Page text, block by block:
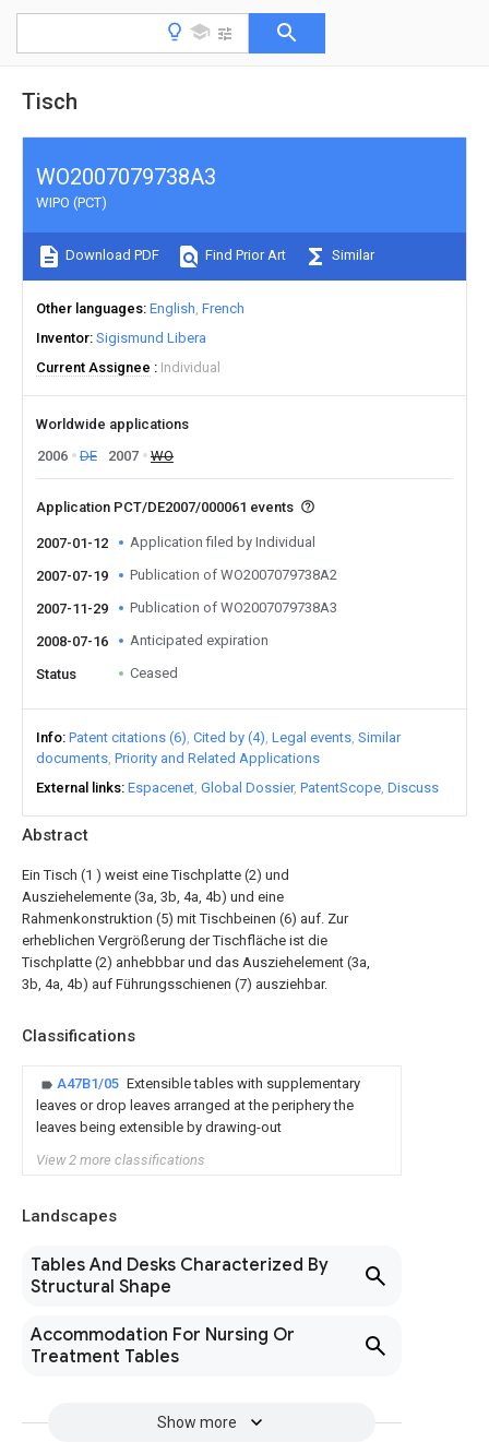
Tisch
Abstract
Ein Tisch (1 ) weist eine Tischplatte (2) und
Ausziehelemente (3a, 3b, 4a, 4b) und eine
Rahmenkonstruktion (5) mit Tischbeinen (6) auf. Zur
erheblichen Vergrößerung der Tischfläche ist die
Tischplatte (2) anhebbbar und das Ausziehelement (3a,
3b, 4a, 4b) auf Führungsschienen (7) ausziehbar.
Classifications
A47B1/05 Extensible tables with supplementary
leaves or drop leaves arranged at the periphery the
leaves being extensible by drawing-out
View 2 more classifications
Landscapes
Tables And Desks Characterized By
Structural Shape
Accommodation For Nursing Or
Treatment Tables
Show more
WO2007079738A3
WIPO (PCT)
Download PDF Find Prior Art Similar
Other languages English French
Inventor Sigismund Libera
Current Assignee
Individual
Worldwide applications
2006
DE 2007 WO
Application PCT/DE2007/000061 events
2007-01-12 Application filed by Individual
2007-07-19 Publication of WO2007079738A2
2007-11-29 Publication of WO2007079738A3
2008-07-16 Anticipated expiration
Status Ceased
Info Patent citations (6) Cited by (4) Legal events Similar
documents Priority and Related Applications
External links Espacenet Global Dossier PatentScope Discuss